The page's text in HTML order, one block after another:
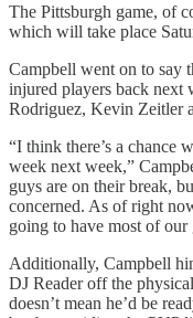
The Pittsburgh game, of
which will take place
Campbell went on to say
injured players back next
Rodriguez, Kevin Zeitler
“I think there’s a chance
week next week,”
guys are on their break,
concerned. As of right
going to have most of
Additionally, Campbell
DJ Reader off the
doesn’t mean he’d be